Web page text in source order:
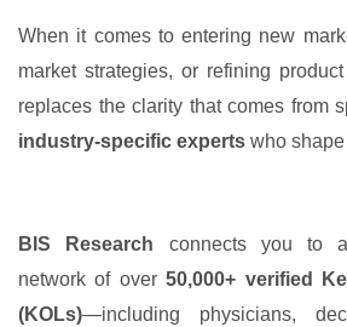
When it comes to entering new
market strategies, or refining
replaces the clarity that comes from
industry-specific experts who
BIS Research connects you to
network of over50,000+ verified
(KOLs)—including physicians,